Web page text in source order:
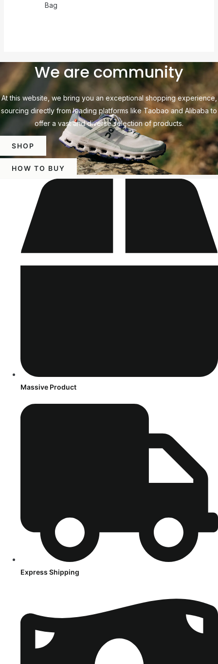
Bag
We are community
At this website, we bring you an exceptional shopping experience,
sourcing directly from leading platforms like Taobao and Alibaba to
offer a vast and diverse selection of products.
SHOP
HOW TO BUY
Massive Product
Express Shipping